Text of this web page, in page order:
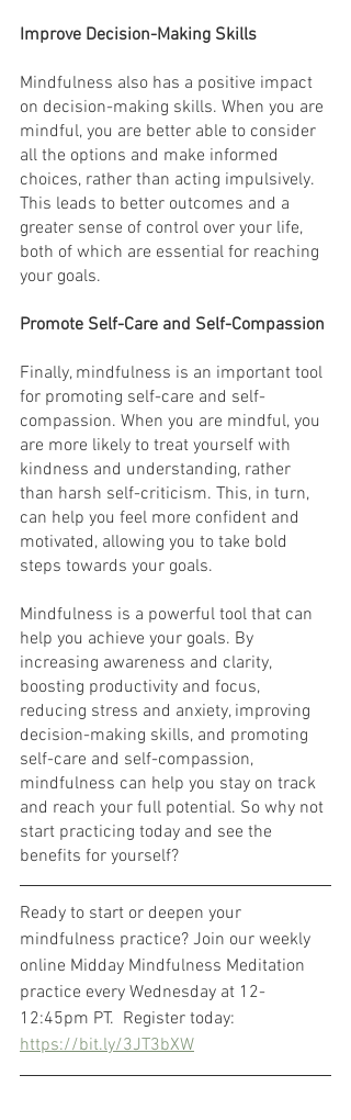
Improve Decision-Making Skills
Mindfulness also has a positive impact
on decision-making skills. When you are
mindful, you are better able to consider
all the options and make informed
choices, rather than acting impulsively.
This leads to better outcomes and a
greater sense of control over your life,
both of which are essential for reaching
your goals.
Promote Self-Care and Self-Compassion
Finally, mindfulness is an important tool
for promoting self-care and self-
compassion. When you are mindful, you
are more likely to treat yourself with
kindness and understanding, rather
than harsh self-criticism. This, in turn,
can help you feel more confident and
motivated, allowing you to take bold
steps towards your goals.
Mindfulness is a powerful tool that can
help you achieve your goals. By
increasing awareness and clarity,
boosting productivity and focus,
reducing stress and anxiety, improving
decision-making skills, and promoting
self-care and self-compassion,
mindfulness can help you stay on track
and reach your full potential. So why not
start practicing today and see the
benefits for yourself?
Ready to start or deepen your
mindfulness practice? Join our weekly
online Midday Mindfulness Meditation
practice every Wednesday at 12-
12:45pm PT.  Register today:
https://bit.ly/3JT3bXW